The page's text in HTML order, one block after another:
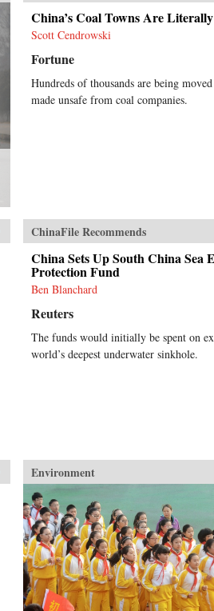
China’s Coal Towns Are
Scott Cendrowski
Fortune
Hundreds of thousands are being
made unsafe from coal companies.
ChinaFile Recommends
China Sets Up South China Sea
Protection Fund
Ben Blanchard
Reuters
The funds would initially be spent on
world’s deepest underwater sinkhole.
Environment